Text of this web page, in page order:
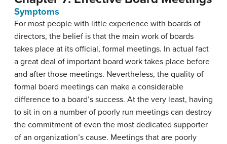
Symptoms
For most people with little experience with boards of
directors, the belief is that the main work of boards
takes place at its official, formal meetings. In actual fact
a great deal of important board work takes place before
and after those meetings. Nevertheless, the quality of
formal board meetings can make a considerable
difference to a board’s success. At the very least, having
to sit in on a number of poorly run meetings can destroy
the commitment of even the most dedicated supporter
of an organization’s cause. Meetings that are poorly